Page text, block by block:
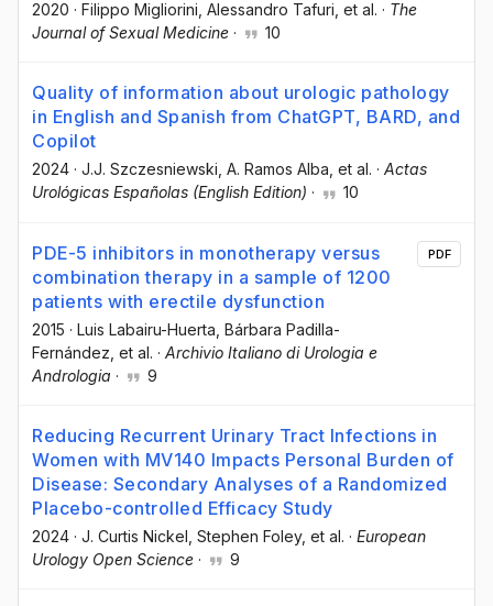
2020 · Filippo Migliorini , Alessandro Tafuri , et al. · The
Journal of Sexual Medicine · 10
Quality of information about urologic pathology
in English and Spanish from ChatGPT, BARD, and
Copilot
2024 · J.J. Szczesniewski, A. Ramos Alba, et al. · Actas
Urológicas Españolas (English Edition) · 10
PDE-5 inhibitors in monotherapy versus
combination therapy in a sample of 1200
patients with erectile dysfunction
2015 · Luis Labairu-Huerta , Bárbara Padilla-
Fernández , et al. · Archivio Italiano di Urologia e
Andrologia · 9
PDF
Reducing Recurrent Urinary Tract Infections in
Women with MV140 Impacts Personal Burden of
Disease: Secondary Analyses of a Randomized
Placebo-controlled Efficacy Study
2024 · J. Curtis Nickel , Stephen Foley, et al. · European
Urology Open Science · 9